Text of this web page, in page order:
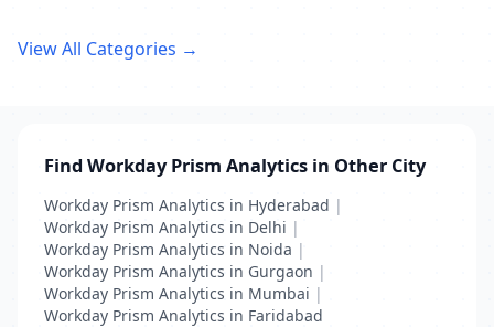
View All Categories →
Find Workday Prism Analytics in Other City
Workday Prism Analytics in Hyderabad |
Workday Prism Analytics in Delhi |
Workday Prism Analytics in Noida |
Workday Prism Analytics in Gurgaon |
Workday Prism Analytics in Mumbai |
Workday Prism Analytics in Faridabad